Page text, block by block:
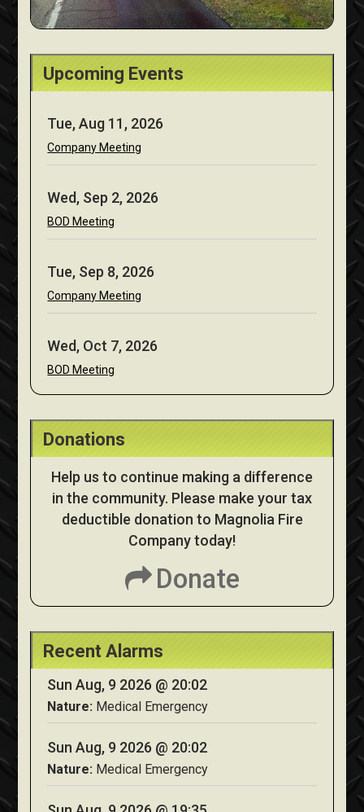
Upcoming Events
Tue, Aug 11, 2026
Company Meeting
Wed, Sep 2, 2026
BOD Meeting
Tue, Sep 8, 2026
Company Meeting
Wed, Oct 7, 2026
BOD Meeting
Donations
Help us to continue making a difference
in the community. Please make your tax
deductible donation to Magnolia Fire
Company today!
Donate
Recent Alarms
Sun Aug, 9 2026 @ 20:02
Nature: Medical Emergency
Sun Aug, 9 2026 @ 20:02
Nature: Medical Emergency